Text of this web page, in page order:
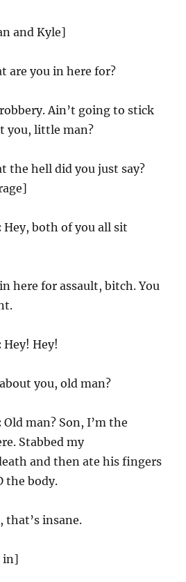
and Kyle]
are you in here for?
Ain’t going to stick
you, little man?
the hell did you just say?
Hey, both of you all sit
here for assault, bitch. You
Hey! Hey!
you, old man?
Old man? Son, I’m the
Stabbed my
and then ate his fingers
the body.
that’s insane.
in]